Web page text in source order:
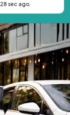
sec ago.